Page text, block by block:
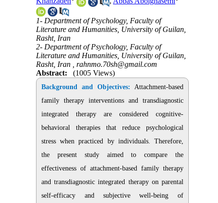
1- Department of Psychology, Faculty of
Literature and Humanities, University of Guilan,
Rasht, Iran
2- Department of Psychology, Faculty of
Literature and Humanities, University of Guilan,
Rasht, Iran ,rahnmo.70sh@gmail.com
Abstract:
(1005 Views)
Background and Objectives: Attachment-based
family therapy interventions and transdiagnostic
integrated therapy are considered cognitive-
behavioral therapies that reduce psychological
stress when practiced by individuals. Therefore,
the present study aimed to compare the
effectiveness of attachment-based family therapy
and transdiagnostic integrated therapy on parental
self-efficacy and subjective well-being of